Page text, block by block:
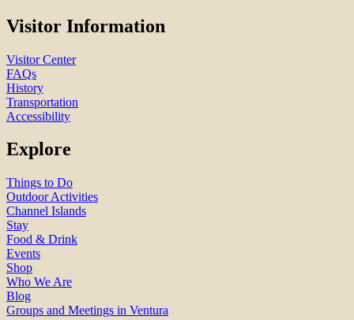
Visitor Information
Visitor Center
FAQs
History
Transportation
Accessibility
Explore
Things to Do
Outdoor Activities
Channel Islands
Stay
Food & Drink
Events
Shop
Who We Are
Blog
Groups and Meetings in Ventura